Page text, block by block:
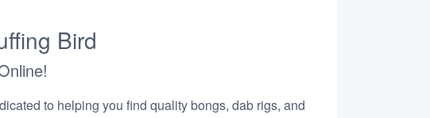
Bird
to helping you find quality bongs, dab rigs, and